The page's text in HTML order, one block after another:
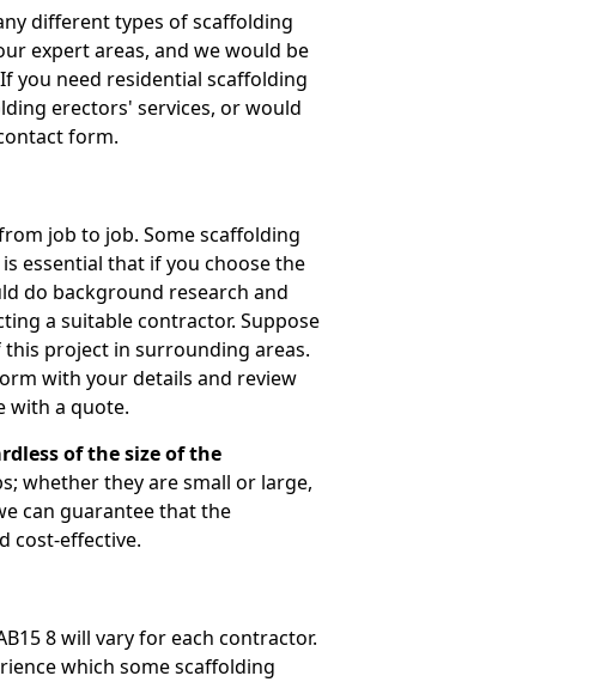
different types of scaffolding
expert areas, and we would be
you need residential scaffolding
erectors' services, or would
form.
job to job. Some scaffolding
essential that if you choose the
do background research and
a suitable contractor. Suppose
project in surrounding areas.
with your details and review
with a quote.
of the size of the
whether they are small or large,
can guarantee that the
cost-effective.
8 will vary for each contractor.
which some scaffolding